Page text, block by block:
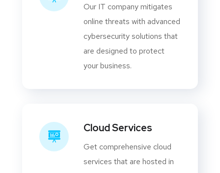
Our IT company mitigates
online threats with advanced
cybersecurity solutions that
are designed to protect
your business.
Cloud Services
Get comprehensive cloud
services that are hosted in